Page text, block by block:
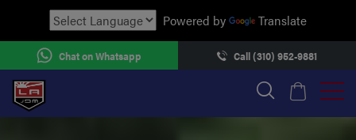
Powered by Translate
Chat on Whatsapp Call (310) 952-9881